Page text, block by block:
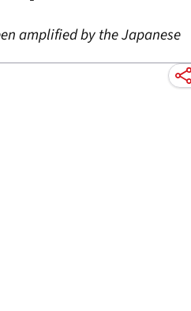
amplified by the Japanese